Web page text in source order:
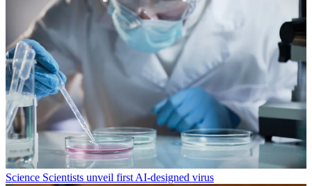
Science Scientists unveil first AI-designed virus